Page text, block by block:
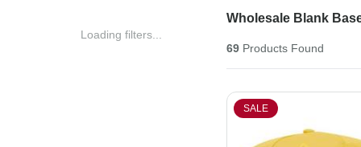
Loading filters...
Wholesale Blank
69Products Found
SALE